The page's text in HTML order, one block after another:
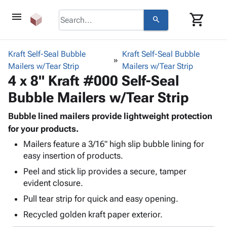
menu search shopping_cart
browse keyboard_arrow_down
Corrugated
Bins,
Shelving
Storage
Boxes -
Corrugated
Boxes
-
Mailers
Poly
keyboard_arrow_down
-
Poly
Shrink
Film
Stretch
Film
Adhesives
& Tape
Protective keyboard_arrow_down
Bubble,
Foam &
Cushioning
& Mailers
Mailing
keyboard_arrow_down
Chipboard
Edge
Protectors
ID &
Markingkeyboard_arrow_down
Labels
Markers
Operating
Supplies keyboard_arrow_down
Kraft Self-Seal Bubble
Mailers w/Tear Strip
Kraft Self-Seal Bubble
Mailers w/Tear Strip
4 x 8" Kraft #000 Self-Seal
Bubble Mailers w/Tear Strip
Bubble lined mailers provide lightweight protection
for your products.
Mailers feature a 3/16" high slip bubble lining for
easy insertion of products.
Peel and stick lip provides a secure, tamper
evident closure.
Pull tear strip for quick and easy opening.
Recycled golden kraft paper exterior.